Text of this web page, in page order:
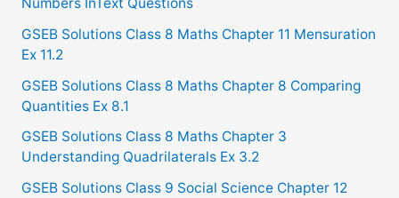
Numbers InText Questions
GSEB Solutions Class 8 Maths Chapter 11 Mensuration
Ex 11.2
GSEB Solutions Class 8 Maths Chapter 8 Comparing
Quantities Ex 8.1
GSEB Solutions Class 8 Maths Chapter 3
Understanding Quadrilaterals Ex 3.2
GSEB Solutions Class 9 Social Science Chapter 12